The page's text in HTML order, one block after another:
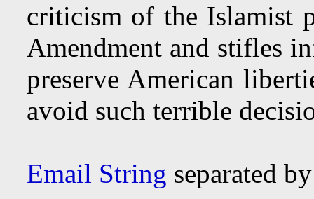
criticism of the Islamist
Amendment and stifles
preserve American
avoid such terrible
Email String separated